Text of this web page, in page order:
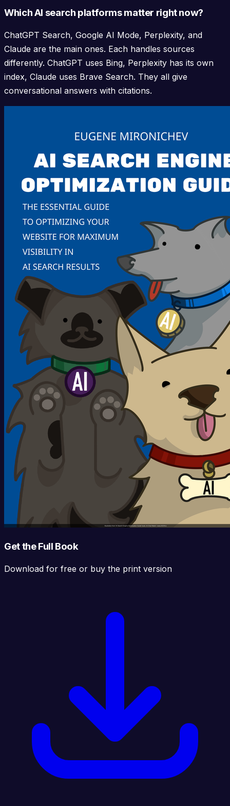
Which AI search platforms matter right now?
ChatGPT Search, Google AI Mode, Perplexity, and
Claude are the main ones. Each handles sources
differently. ChatGPT uses Bing, Perplexity has its own
index, Claude uses Brave Search. They all give
conversational answers with citations.
Get the Full Book
Download for free or buy the print version